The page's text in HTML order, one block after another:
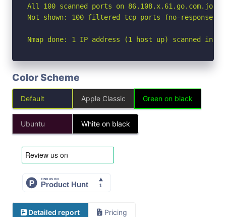
All 100 scanned ports on 86.108.x.61.go.com.jo
Not shown: 100 filtered tcp ports (no-response)
Nmap done: 1 IP address (1 host up) scanned in
Color Scheme
Default Apple Classic Green on black
Ubuntu White on black
Detailed report Pricing